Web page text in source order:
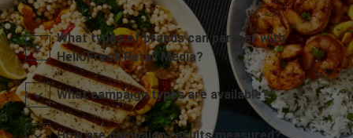
What types of brands can partner with
HelloFresh Retail Media?
What campaign types are available?